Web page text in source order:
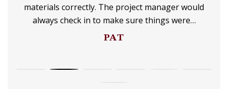
materials correctly. The project manager would
always check in to make sure things were…
PAT